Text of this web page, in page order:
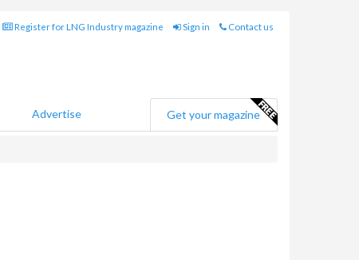
Register for LNG Industry magazine Sign in Contact us
Advertise Get your magazine